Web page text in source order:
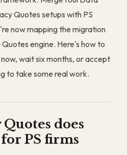
Quotes setups with PS
now mapping the migration
engine. Here's how to
wait six months, or accept
to take some real work.
does
PS firms